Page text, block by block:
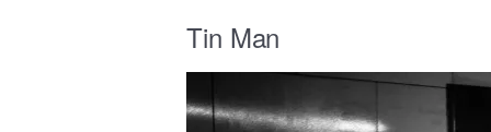
Tin Man